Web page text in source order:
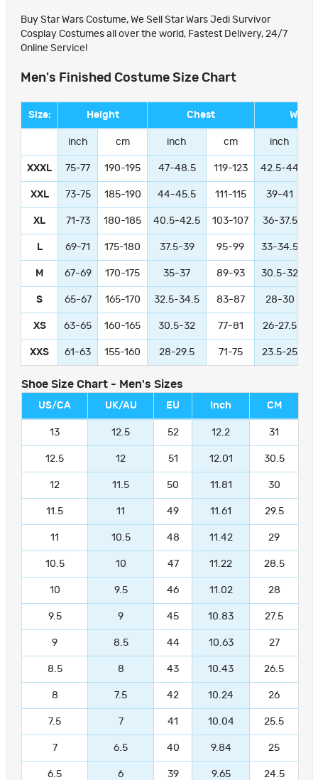
Buy Star Wars Costume, We Sell Star Wars Jedi Survivor
Cosplay Costumes all over the world, Fastest Delivery, 24/7
Online Service!
Men's Finished Costume Size Chart
Size: Height Chest Waist
inch cm inch cm inch
XXXL 75-77 190-195 47-48.5 119-123 42.5-44
XXL 73-75 185-190 44-45.5 111-115 39-41
XL 71-73 180-185 40.5-42.5 103-107 36-37.5
L 69-71 175-180 37.5-39 95-99 33-34.5
M 67-69 170-175 35-37 89-93 30.5-32
S 65-67 165-170 32.5-34.5 83-87 28-30
XS 63-65 160-165 30.5-32 77-81 26-27.5
XXS 61-63 155-160 28-29.5 71-75 23.5-25
Shoe Size Chart - Men's Sizes
US/CA UK/AU EU Inch CM
13 12.5 52 12.2 31
12.5 12 51 12.01 30.5
12 11.5 50 11.81 30
11.5 11 49 11.61 29.5
11 10.5 48 11.42 29
10.5 10 47 11.22 28.5
10 9.5 46 11.02 28
9.5 9 45 10.83 27.5
9 8.5 44 10.63 27
8.5 8 43 10.43 26.5
8 7.5 42 10.24 26
7.5 7 41 10.04 25.5
7 6.5 40 9.84 25
6.5 6 39 9.65 24.5